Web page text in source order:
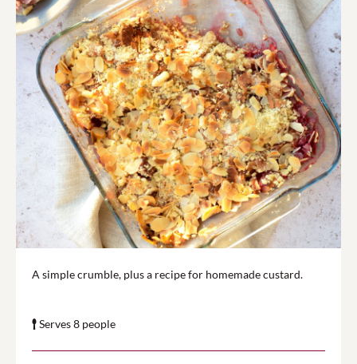
A simple crumble, plus a recipe for homemade custard.
Serves 8 people